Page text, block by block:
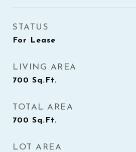
STATUS
For Lease
LIVING AREA
700 Sq.Ft.
TOTAL AREA
700 Sq.Ft.
LOT AREA